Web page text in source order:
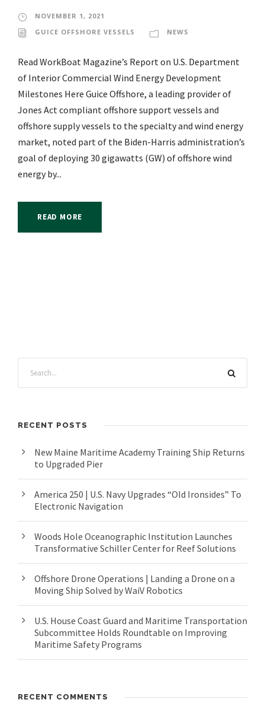
NOVEMBER 1, 2021
GUICE OFFSHORE VESSELS
NEWS
Read WorkBoat Magazine’s Report on U.S. Department
of Interior Commercial Wind Energy Development
Milestones Here Guice Offshore, a leading provider of
Jones Act compliant offshore support vessels and
offshore supply vessels to the specialty and wind energy
market, noted part of the Biden-Harris administration’s
goal of deploying 30 gigawatts (GW) of offshore wind
energy by...
READ MORE
RECENT POSTS
New Maine Maritime Academy Training Ship Returns
to Upgraded Pier
America 250 | U.S. Navy Upgrades “Old Ironsides” To
Electronic Navigation
Woods Hole Oceanographic Institution Launches
Transformative Schiller Center for Reef Solutions
Offshore Drone Operations | Landing a Drone on a
Moving Ship Solved by WaiV Robotics
U.S. House Coast Guard and Maritime Transportation
Subcommittee Holds Roundtable on Improving
Maritime Safety Programs
RECENT COMMENTS